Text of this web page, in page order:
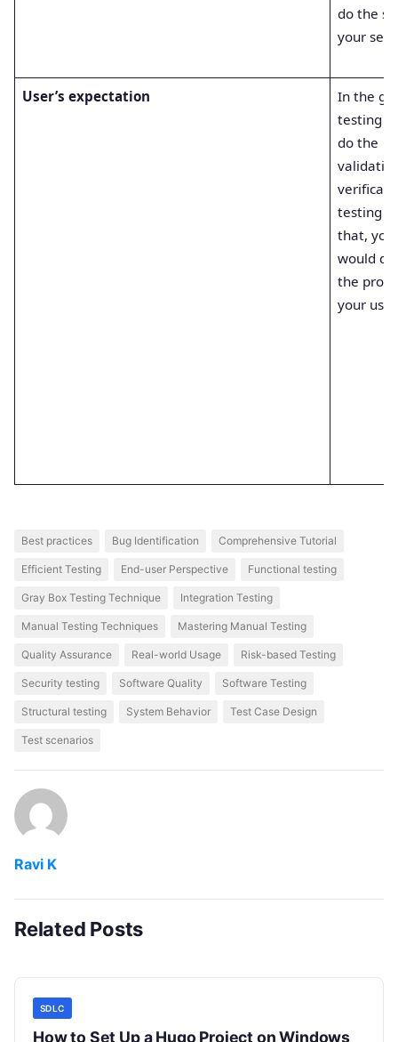
do the
your
User’s expectation
In the
testing
do the
testing
that, you
would
the
your
Best practices Bug Identification Comprehensive Tutorial
Efficient Testing End-user Perspective Functional testing
Gray Box Testing Technique Integration Testing
Manual Testing Techniques Mastering Manual Testing
Quality Assurance Real-world Usage Risk-based Testing
Security testing Software Quality Software Testing
Structural testing System Behavior Test Case Design
Test scenarios
Ravi K
Related Posts
SDLC
How to Set Up a Hugo Project on Windows